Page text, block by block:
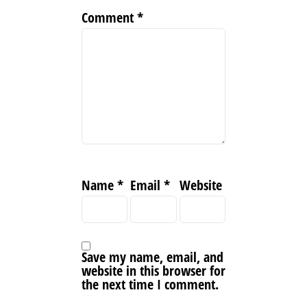
Comment*
Name* Email* Website
Save my name, email, and
website in this browser for
the next time I comment.